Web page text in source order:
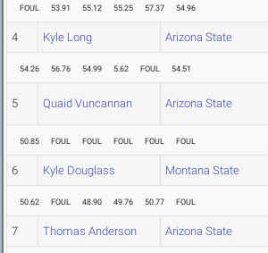
FOUL 53.91 55.12 55.25 57.37 54.96
4 Kyle Long Arizona State
54.26 56.76 54.99 5.62 FOUL 54.51
5 Quaid Vuncannan Arizona State
50.85 FOUL FOUL FOUL FOUL FOUL
6 Kyle Douglass Montana State
50.62 FOUL 48.90 49.76 50.77 FOUL
7 Thomas Anderson Arizona State